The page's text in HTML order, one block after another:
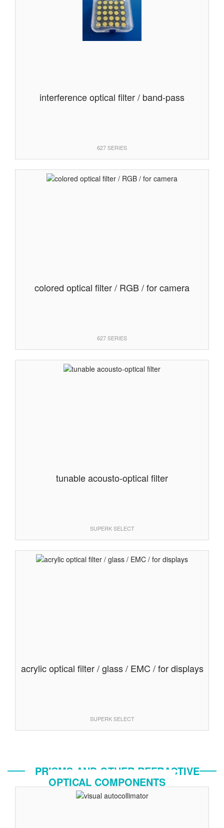
interference optical filter / band-pass
627 SERIES
colored optical filter / RGB / for camera
627 SERIES
tunable acousto-optical filter
SUPERK SELECT
acrylic optical filter / glass / EMC / for displays
SUPERK SELECT
PRISMS AND OTHER REFRACTIVE
OPTICAL COMPONENTS